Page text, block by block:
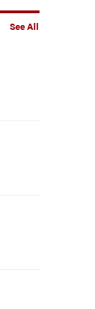
See All